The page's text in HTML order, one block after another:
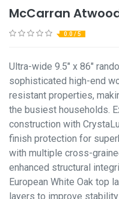
McCarran
0.0 / 5
Ultra-wide 9.5" x 86"
sophisticated high-end
resistant properties,
the busiest households.
construction with
finish protection for
with multiple cross-
enhanced structural
European White Oak top
layers to improve